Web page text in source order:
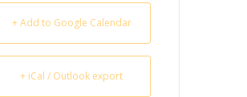
+ Add to Google Calendar
+ iCal / Outlook export